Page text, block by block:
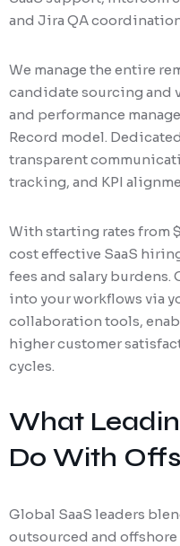
and Jira QA
We manage the entire
candidate sourcing and
and performance
Record model.
transparent
tracking, and KPI
With starting rates from
cost effective SaaS
fees and salary burdens.
into your workflows via
collaboration tools,
higher customer
cycles.
What
Do With
Global SaaS leaders
outsourced and